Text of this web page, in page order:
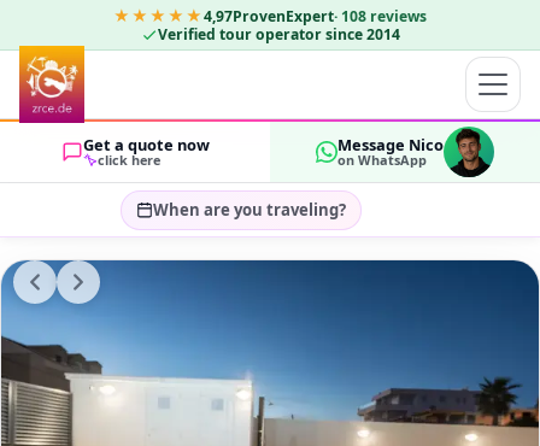
★★★★★4,97ProvenExpert· 108 reviews
Verified tour operator since 2014
Get a quote now
click here
Message Nico
on WhatsApp
When are you traveling?
Select travel dates…
GUESTS